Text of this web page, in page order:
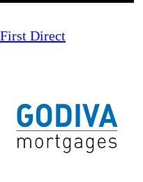
First Direct